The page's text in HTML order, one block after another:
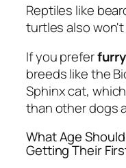
Reptiles like
turtles also
If you prefer
breeds like the
Sphinx cat,
than other dogs
What Age
Getting Their